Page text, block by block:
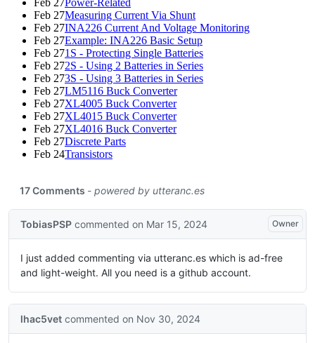
Feb 27Power-Related
Feb 27Measuring Current Via Shunt
Feb 27INA226 Current And Voltage Monitoring
Feb 27Example: INA226 Basic Setup
Feb 271S - Protecting Single Batteries
Feb 272S - Using 2 Batteries in Series
Feb 273S - Using 3 Batteries in Series
Feb 27LM5116 Buck Converter
Feb 27XL4005 Buck Converter
Feb 27XL4015 Buck Converter
Feb 27XL4016 Buck Converter
Feb 27Discrete Parts
Feb 24Transistors